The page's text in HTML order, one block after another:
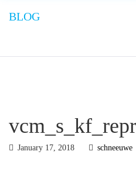
BLOG
January 17, 2018 schneeuwe